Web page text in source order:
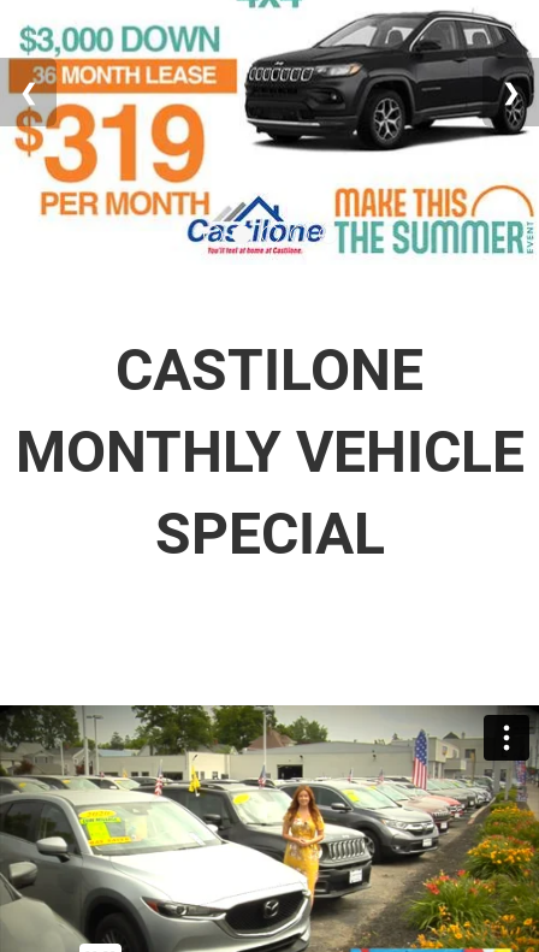
CASTILONE
MONTHLY VEHICLE
SPECIAL